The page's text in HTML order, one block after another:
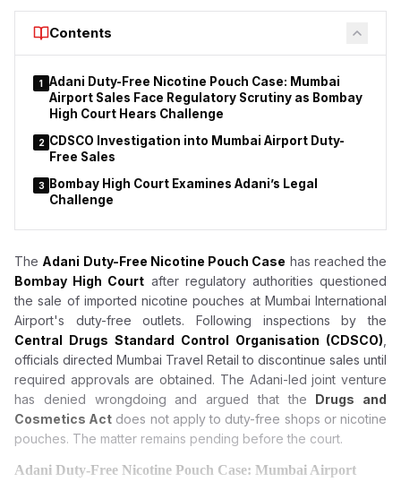
Contents
1 Adani Duty-Free Nicotine Pouch Case: Mumbai
Airport Sales Face Regulatory Scrutiny as Bombay
High Court Hears Challenge
2 CDSCO Investigation into Mumbai Airport Duty-
Free Sales
3
Bombay High Court Examines Adani’s Legal
Challenge
The Adani Duty-Free Nicotine Pouch Case has reached the
Bombay High Court after regulatory authorities questioned
the sale of imported nicotine pouches at Mumbai International
Airport's duty-free outlets. Following inspections by the
Central Drugs Standard Control Organisation (CDSCO)
officials directed Mumbai Travel Retail to discontinue sales until
required approvals are obtained. The Adani-led joint venture
has denied wrongdoing and argued that the Drugs and
Cosmetics Act does not apply to duty-free shops or nicotine
pouches. The matter remains pending before the court.
Adani Duty-Free Nicotine Pouch Case: Mumbai Airport